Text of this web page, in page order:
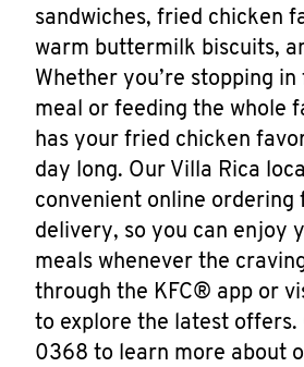
sandwiches, fried chicken
warm buttermilk biscuits,
Whether you’re stopping
meal or feeding the whole
has your fried chicken
day long. Our Villa Rica
convenient online ordering
delivery, so you can enjoy
meals whenever the
through the KFC® app or
to explore the latest offers.
0368 to learn more about